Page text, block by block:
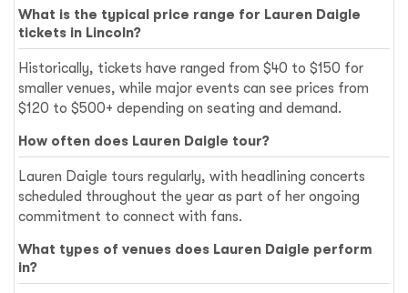
What is the typical price range for Lauren Daigle
tickets in Lincoln?
Historically, tickets have ranged from $40 to $150 for
smaller venues, while major events can see prices from
$120 to $500+ depending on seating and demand.
How often does Lauren Daigle tour?
Lauren Daigle tours regularly, with headlining concerts
scheduled throughout the year as part of her ongoing
commitment to connect with fans.
What types of venues does Lauren Daigle perform
in?